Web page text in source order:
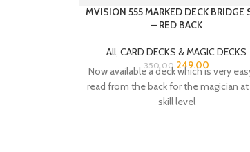
MVISION 555 MARKED DECK BRIDGE
– RED BACK
All, CARD DECKS & MAGIC DECKS
350.00 249.00
Now available a deck which is very
read from the back for the magician
skill level